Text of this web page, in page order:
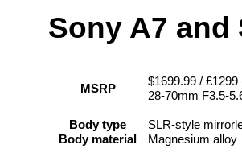
Sony A7
MSRP
$1699.99 /
28-70mm F3.5-
Body type
SLR-style
Body material
Magnesium alloy